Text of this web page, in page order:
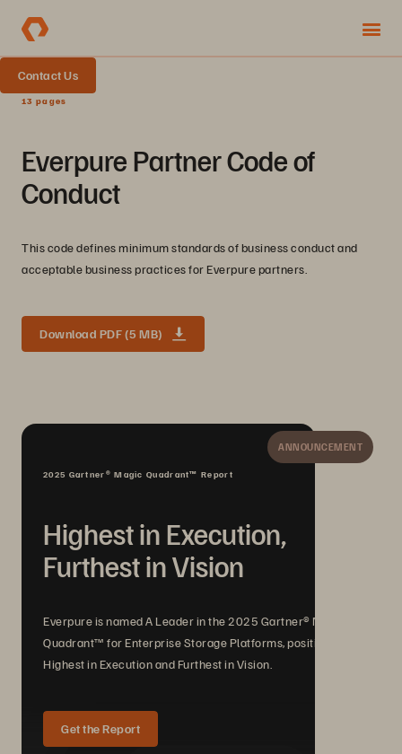
Contact Us
13 pages
Everpure Partner Code of
Conduct
This code defines minimum standards of business conduct and
acceptable business practices for Everpure partners.
Download PDF (5 MB)
ANNOUNCEMENT
2025 Gartner® Magic Quadrant™ Report
Highest in Execution,
Furthest in Vision
Everpure is named A Leader in the 2025 Gartner® Magic
Quadrant™ for Enterprise Storage Platforms, positioned
Highest in Execution and Furthest in Vision.
Get the Report